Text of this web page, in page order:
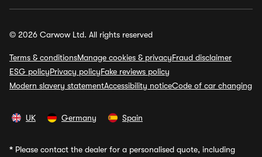
© 2026 Carwow Ltd. All rights reserved
Terms & conditionsManage cookies & privacyFraud disclaimer
ESG policyPrivacy policyFake reviews policy
Modern slavery statementAccessibility noticeCode of car changing
UK Germany Spain
* Please contact the dealer for a personalised quote, including